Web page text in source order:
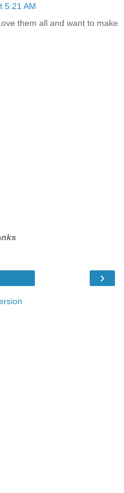
5:21 AM
them all and want to make
›